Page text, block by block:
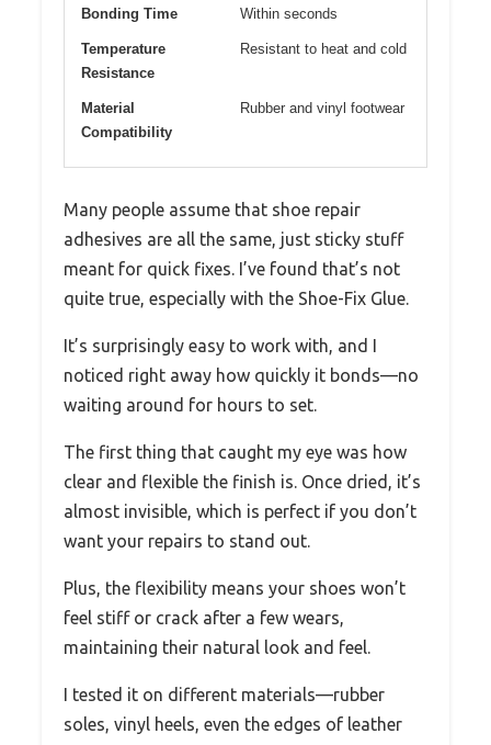
Bonding Time Within seconds
Temperature
Resistance
Resistant to heat and cold
Material
Compatibility
Rubber and vinyl footwear
Many people assume that shoe repair
adhesives are all the same, just sticky stuff
meant for quick fixes. I’ve found that’s not
quite true, especially with the Shoe-Fix Glue.
It’s surprisingly easy to work with, and I
noticed right away how quickly it bonds—no
waiting around for hours to set.
The first thing that caught my eye was how
clear and flexible the finish is. Once dried, it’s
almost invisible, which is perfect if you don’t
want your repairs to stand out.
Plus, the flexibility means your shoes won’t
feel stiff or crack after a few wears,
maintaining their natural look and feel.
I tested it on different materials—rubber
soles, vinyl heels, even the edges of leather